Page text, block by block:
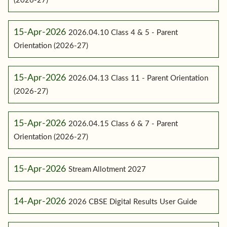
15-Apr-2026 2026.04.10 Class 4 & 5 - Parent
Orientation (2026-27)
15-Apr-2026 2026.04.13 Class 11 - Parent Orientation
(2026-27)
15-Apr-2026 2026.04.15 Class 6 & 7 - Parent
Orientation (2026-27)
15-Apr-2026 Stream Allotment 2027
14-Apr-2026 2026 CBSE Digital Results User Guide